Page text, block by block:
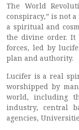
The World
conspiracy,” is not
a spiritual and
the divine order. It
forces, led by
plan and authority.
Lucifer is a real
worshipped by
world, including
industry, central
agencies,